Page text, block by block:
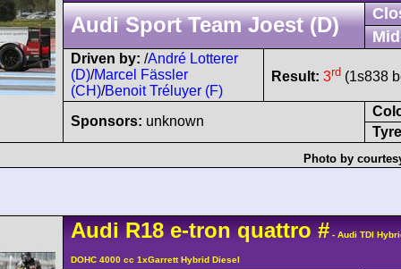
Audi Sport Team Joest (D)
Driven by: /André Lotterer
(D)/Marcel Fässler
(CH)/Benoit Tréluyer (F)
Result: 3rd (1s838
Sponsors: unknown
Photo by
Audi R18e-tron quattro # - Audi TDI
DOHC 4000 cc 1xGarrett Hybrid Diesel